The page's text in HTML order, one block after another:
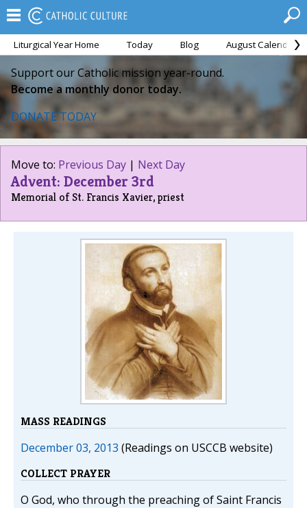
Liturgical Year Home Today Blog August Calendar
Support our Catholic mission year-round.
Become a monthly donor today.
DONATE TODAY
Move to: Previous Day | Next Day
Advent: December 3rd
Memorial of St. Francis Xavier, priest
MASS READINGS
December 03, 2013 (Readings on USCCB website)
COLLECT PRAYER
O God, who through the preaching of Saint Francis